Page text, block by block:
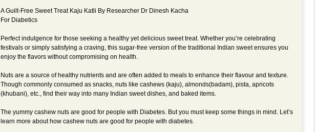
A Guilt-Free Sweet Treat Kaju Katli By Researcher Dr Dinesh Kacha
For Diabetics
Perfect indulgence for those seeking a healthy yet delicious sweet treat. Whether you’re celebrating
festivals or simply satisfying a craving, this sugar-free version of the traditional Indian sweet ensures you
enjoy the flavors without compromising on health.
Nuts are a source of healthy nutrients and are often added to meals to enhance their flavour and texture.
Though commonly consumed as snacks, nuts like cashews (kaju), almonds(badam), pista, apricots
(khubani), etc., find their way into many Indian sweet dishes, and baked items.
The yummy cashew nuts are good for people with Diabetes. But you must keep some things in mind. Let’s
learn more about how cashew nuts are good for people with diabetes.